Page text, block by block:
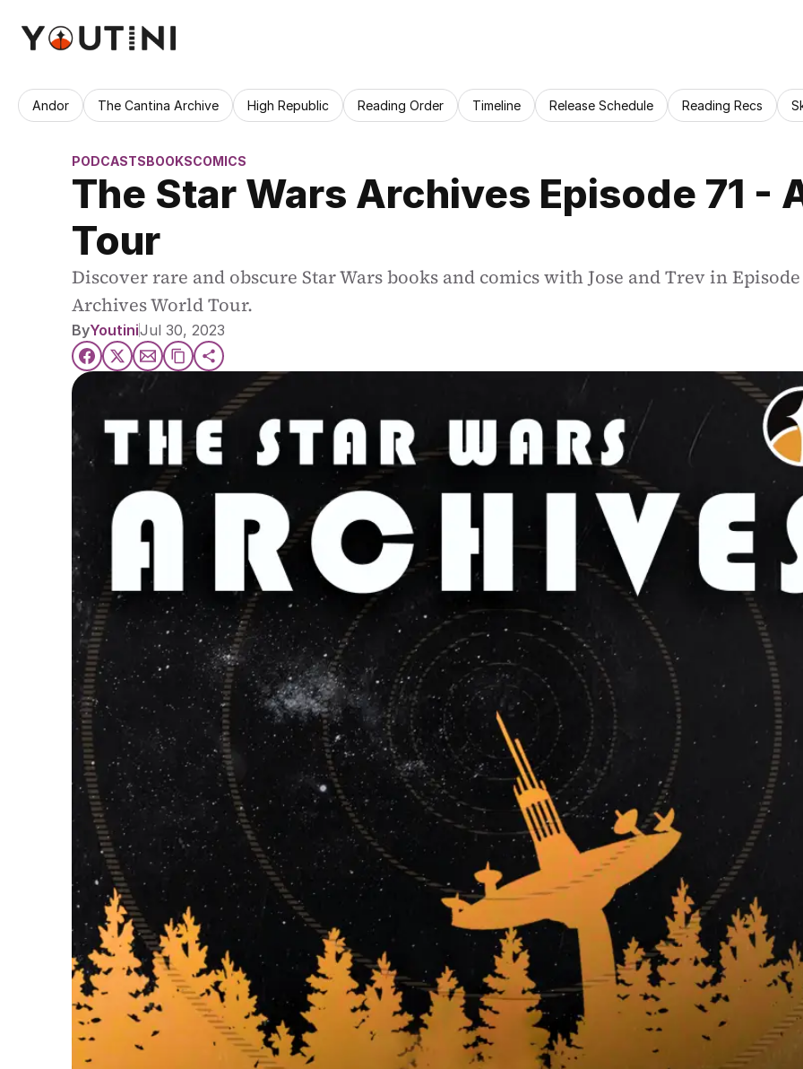
Andor The Cantina Archive High Republic Reading Order Timeline Release Schedule Reading Recs
PODCASTSBOOKSCOMICS
The Star Wars Archives Episode 71 -
Tour
Discover rare and obscure Star Wars books and comics with Jose and Trev in
Archives World Tour.
ByYoutiniJul 30, 2023